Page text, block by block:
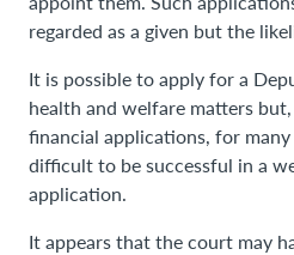
regarded as a given but the
It is possible to apply for a
health and welfare matters
financial applications, for
difficult to be successful in a
application.
It appears that the court may